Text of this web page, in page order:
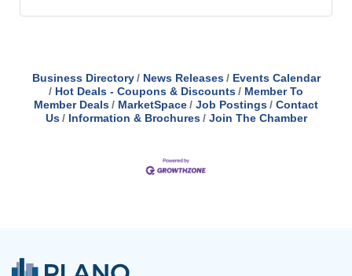
Business Directory News Releases
Events Calendar
Hot Deals - Coupons & Discounts
Member To
Member Deals
MarketSpace Job Postings
Contact
Us
Information & Brochures Join The Chamber